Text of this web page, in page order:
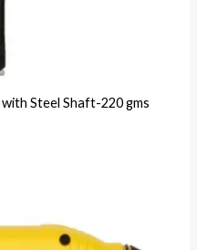
Steel Shaft-220 gms